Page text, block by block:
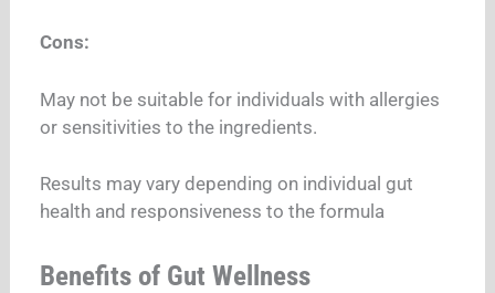
Cons:
May not be suitable for individuals with allergies
or sensitivities to the ingredients.
Results may vary depending on individual gut
health and responsiveness to the formula
Benefits of Gut Wellness